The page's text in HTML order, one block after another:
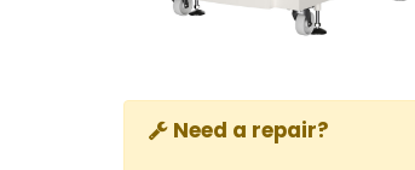
Need a repair?